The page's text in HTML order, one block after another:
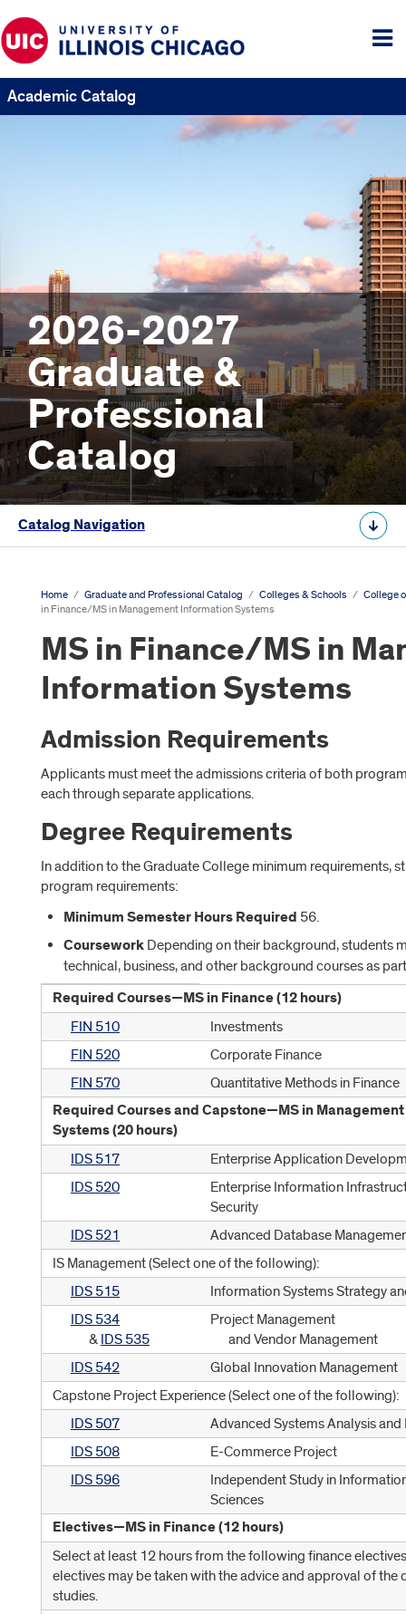
Academic Catalog
2026-2027
Graduate &
Professional
Catalog
Catalog Navigation
Home / Graduate and Professional Catalog / Colleges & Schools / College
in Finance/MS in Management Information Systems
MS in Finance/MS in
Information Systems
Admission Requirements
Applicants must meet the admissions criteria of both
each through separate applications.
Degree Requirements
In addition to the Graduate College minimum requirements,
program requirements:
Minimum Semester Hours Required 56.
Coursework Depending on their background, students
technical, business, and other background courses as
Required Courses—MS in Finance (12 hours)
FIN 510
Investments
FIN 520
Corporate Finance
FIN 570
Quantitative Methods in Finance
Required Courses and Capstone—MS in
Systems (20 hours)
IDS 517
Enterprise Application
IDS 520
Enterprise Information
Security
IDS 521
Advanced Database
IS Management (Select one of the following):
IDS 515
Information Systems Strategy
IDS 534
& IDS 535
Project Management
and Vendor Management
IDS 542
Global Innovation Management
Capstone Project Experience (Select one of the following):
IDS 507
Advanced Systems Analysis
IDS 508
E-Commerce Project
IDS 596
Independent Study in
Sciences
Electives—MS in Finance (12 hours)
Select at least 12 hours from the following finance
electives may be taken with the advice and approval of the
studies.